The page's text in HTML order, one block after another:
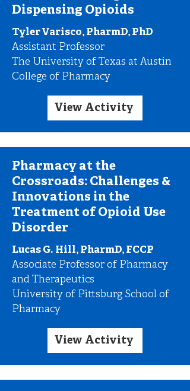
Dispensing Opioids
Tyler Varisco, PharmD, PhD
Assistant Professor
The University of Texas at Austin
College of Pharmacy
View Activity
Pharmacy at the
Crossroads: Challenges &
Innovations in the
Treatment of Opioid Use
Disorder
Lucas G. Hill, PharmD, FCCP
Associate Professor of Pharmacy
and Therapeutics
University of Pittsburg School of
Pharmacy
View Activity